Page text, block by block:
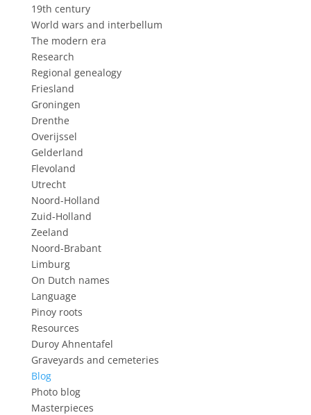
19th century
World wars and interbellum
The modern era
Research
Regional genealogy
Friesland
Groningen
Drenthe
Overijssel
Gelderland
Flevoland
Utrecht
Noord-Holland
Zuid-Holland
Zeeland
Noord-Brabant
Limburg
On Dutch names
Language
Pinoy roots
Resources
Duroy Ahnentafel
Graveyards and cemeteries
Blog
Photo blog
Masterpieces